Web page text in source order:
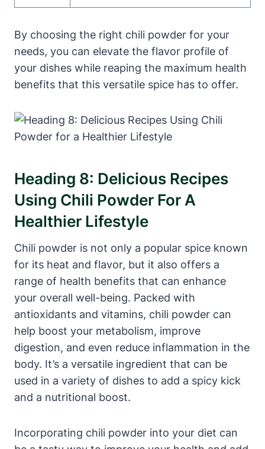
By choosing the right chili powder for your
needs, you can elevate the flavor profile of
your dishes while reaping the maximum health
benefits that this versatile spice has to offer.
Heading 8: Delicious Recipes
Using Chili Powder For A
Healthier Lifestyle
Chili powder is not only a popular spice known
for its heat and flavor, but it also offers a
range of health benefits that can enhance
your overall well-being. Packed with
antioxidants and vitamins, chili powder can
help boost your metabolism, improve
digestion, and even reduce inflammation in the
body. It’s a versatile ingredient that can be
used in a variety of dishes to add a spicy kick
and a nutritional boost.
Incorporating chili powder into your diet can